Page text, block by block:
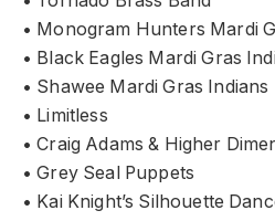
• Monogram Hunters Mardi
• Black Eagles Mardi Gras
• Shawee Mardi Gras Indians
• Limitless
• Craig Adams & Higher
• Grey Seal Puppets
• Kai Knight’s Silhouette